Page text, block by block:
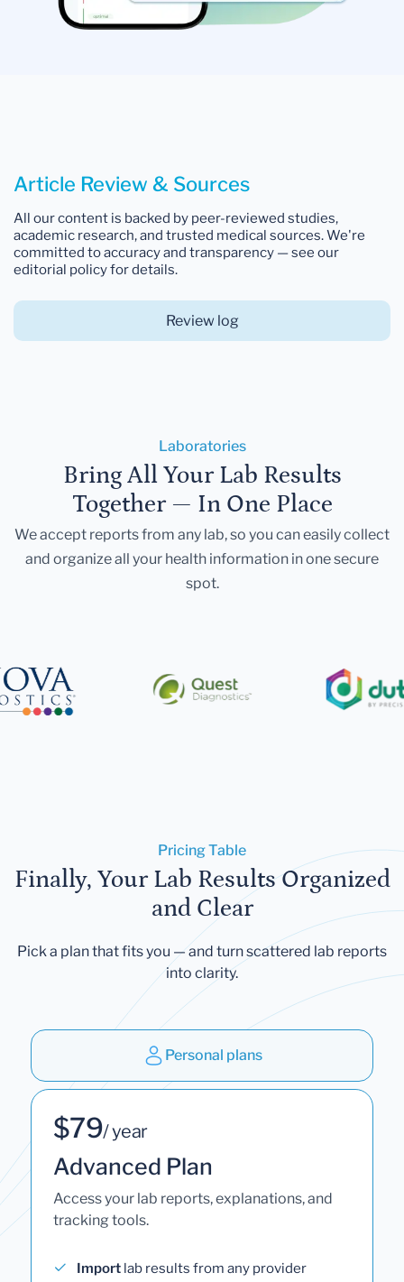
Article Review & Sources
All our content is backed by peer-reviewed studies,
academic research, and trusted medical sources. We're
committed to accuracy and transparency — see our
editorial policy for details.
Review log
Laboratories
Bring All Your Lab Results
Together — In One Place
We accept reports from any lab, so you can easily collect
and organize all your health information in one secure
spot.
Pricing Table
Finally, Your Lab Results Organized
and Clear
Pick a plan that fits you — and turn scattered lab reports
into clarity.
Personal plans
$79/ year
Advanced Plan
Access your lab reports, explanations, and
tracking tools.
Import lab results from any provider